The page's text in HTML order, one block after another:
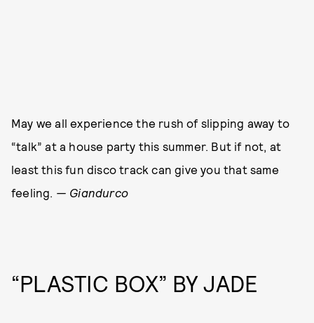
May we all experience the rush of slipping away to
“talk” at a house party this summer. But if not, at
least this fun disco track can give you that same
feeling. — Giandurco
“PLASTIC BOX” BY JADE